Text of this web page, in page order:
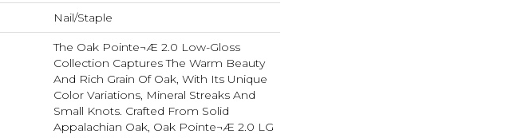
Nail/Staple
The Oak Pointe¬Æ 2.0 Low-Gloss
Collection Captures The Warm Beauty
And Rich Grain Of Oak, With Its Unique
Color Variations, Mineral Streaks And
Small Knots. Crafted From Solid
Appalachian Oak, Oak Pointe¬Æ 2.0 LG